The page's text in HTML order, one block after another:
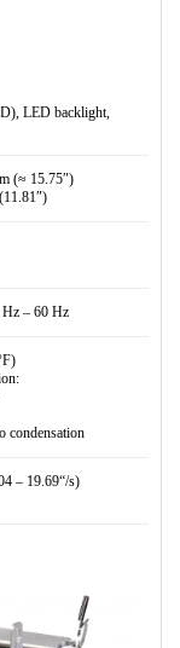
LED backlight,
(≈ 15.75″)
– 60 Hz
condensation
– 19.69“/s)